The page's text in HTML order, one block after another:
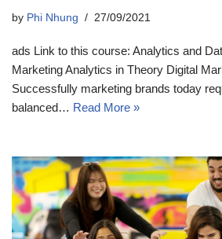
by Phi Nhung 27/09/2021
ads Link to this course: Analytics and
Marketing Analytics in Theory Digital
Successfully marketing brands today
balanced… Read More »